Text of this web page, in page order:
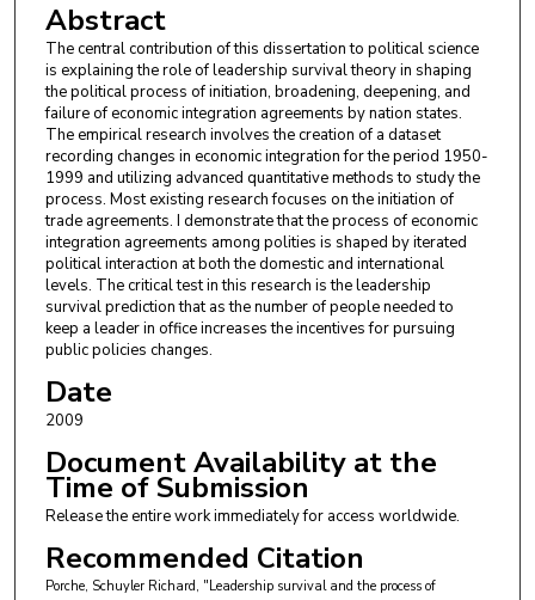
Abstract
The central contribution of this dissertation to political science
is explaining the role of leadership survival theory in shaping
the political process of initiation, broadening, deepening, and
failure of economic integration agreements by nation states.
The empirical research involves the creation of a dataset
recording changes in economic integration for the period 1950-
1999 and utilizing advanced quantitative methods to study the
process. Most existing research focuses on the initiation of
trade agreements. I demonstrate that the process of economic
integration agreements among polities is shaped by iterated
political interaction at both the domestic and international
levels. The critical test in this research is the leadership
survival prediction that as the number of people needed to
keep a leader in office increases the incentives for pursuing
public policies changes.
Date
2009
Document Availability at the
Time of Submission
Release the entire work immediately for access worldwide.
Recommended Citation
Porche, Schuyler Richard, "Leadership survival and the process of